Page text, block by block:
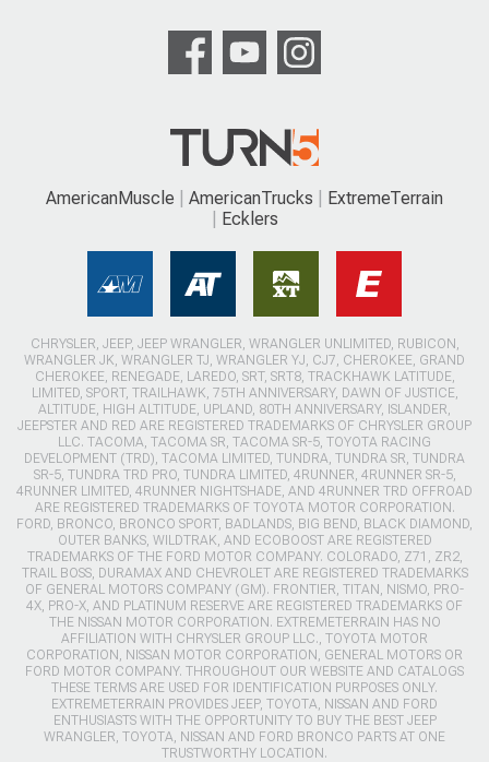
AmericanMuscle AmericanTrucks
ExtremeTerrain
Ecklers
CHRYSLER, JEEP, JEEP WRANGLER, WRANGLER UNLIMITED, RUBICON,
WRANGLER JK, WRANGLER TJ, WRANGLER YJ, CJ7, CHEROKEE, GRAND
CHEROKEE, RENEGADE, LAREDO, SRT, SRT8, TRACKHAWK LATITUDE,
LIMITED, SPORT, TRAILHAWK, 75TH ANNIVERSARY, DAWN OF JUSTICE,
ALTITUDE, HIGH ALTITUDE, UPLAND, 80TH ANNIVERSARY, ISLANDER,
JEEPSTER AND RED ARE REGISTERED TRADEMARKS OF CHRYSLER GROUP
LLC. TACOMA, TACOMA SR, TACOMA SR-5, TOYOTA RACING
DEVELOPMENT (TRD), TACOMA LIMITED, TUNDRA, TUNDRA SR, TUNDRA
SR-5, TUNDRA TRD PRO, TUNDRA LIMITED, 4RUNNER, 4RUNNER SR-5,
4RUNNER LIMITED, 4RUNNER NIGHTSHADE, AND 4RUNNER TRD OFFROAD
ARE REGISTERED TRADEMARKS OF TOYOTA MOTOR CORPORATION.
FORD, BRONCO, BRONCO SPORT, BADLANDS, BIG BEND, BLACK DIAMOND,
OUTER BANKS, WILDTRAK, AND ECOBOOST ARE REGISTERED
TRADEMARKS OF THE FORD MOTOR COMPANY. COLORADO, Z71, ZR2,
TRAIL BOSS, DURAMAX AND CHEVROLET ARE REGISTERED TRADEMARKS
OF GENERAL MOTORS COMPANY (GM). FRONTIER, TITAN, NISMO, PRO-
4X, PRO-X, AND PLATINUM RESERVE ARE REGISTERED TRADEMARKS OF
THE NISSAN MOTOR CORPORATION. EXTREMETERRAIN HAS NO
AFFILIATION WITH CHRYSLER GROUP LLC., TOYOTA MOTOR
CORPORATION, NISSAN MOTOR CORPORATION, GENERAL MOTORS OR
FORD MOTOR COMPANY. THROUGHOUT OUR WEBSITE AND CATALOGS
THESE TERMS ARE USED FOR IDENTIFICATION PURPOSES ONLY.
EXTREMETERRAIN PROVIDES JEEP, TOYOTA, NISSAN AND FORD
ENTHUSIASTS WITH THE OPPORTUNITY TO BUY THE BEST JEEP
WRANGLER, TOYOTA, NISSAN AND FORD BRONCO PARTS AT ONE
TRUSTWORTHY LOCATION.